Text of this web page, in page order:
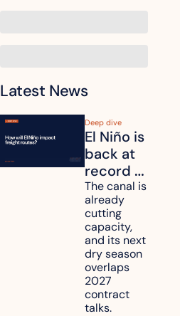
Latest News
Deep dive
El Niño is
back at
record
strength.
How will
it affect
your
freight
routes?
The canal is
already
cutting
capacity,
and its next
dry season
overlaps
2027
contract
talks.